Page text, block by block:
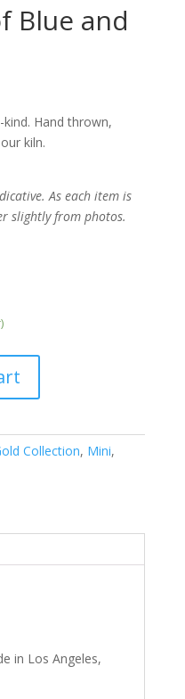
Blue and
Hand thrown,
kiln.
As each item is
slightly from photos.
Collection, Mini,
in Los Angeles,